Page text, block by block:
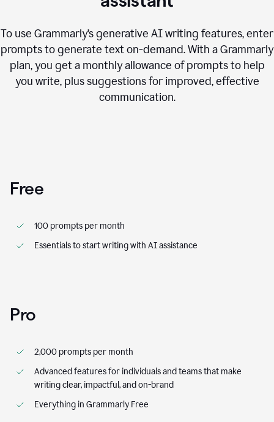
To use Grammarly’s generative AI writing features, enter
prompts to generate text on-demand. With a Grammarly
plan, you get a monthly allowance of prompts to help
you write, plus suggestions for improved, effective
communication.
Free
100 prompts per month
Essentials to start writing with AI assistance
Pro
2,000 prompts per month
Advanced features for individuals and teams that make
writing clear, impactful, and on-brand
Everything in Grammarly Free